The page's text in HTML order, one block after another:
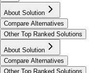
About Solution
Compare Alternatives
Other Top Ranked Solutions
About Solution
Compare Alternatives
Other Top Ranked Solutions